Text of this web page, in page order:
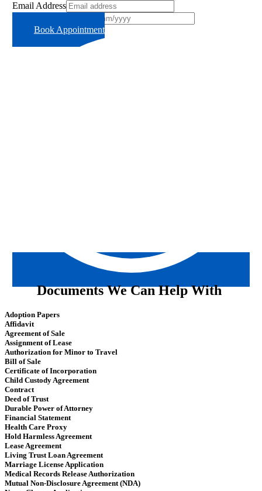
Email Address
Book Appointment
Documents We Can Help With
Adoption Papers
Affidavit
Agreement of Sale
Assignment of Lease
Authorization for Minor to Travel
Bill of Sale
Certificate of Incorporation
Child Custody Agreement
Contract
Deed of Trust
Durable Power of Attorney
Financial Statement
Health Care Proxy
Hold Harmless Agreement
Lease Agreement
Living Trust Loan Agreement
Marriage License Application
Medical Records Release Authorization
Mutual Non-Disclosure Agreement (NDA)